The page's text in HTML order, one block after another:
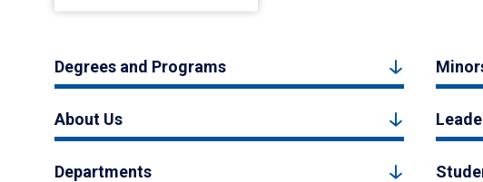
Degrees and Programs
About Us
Departments